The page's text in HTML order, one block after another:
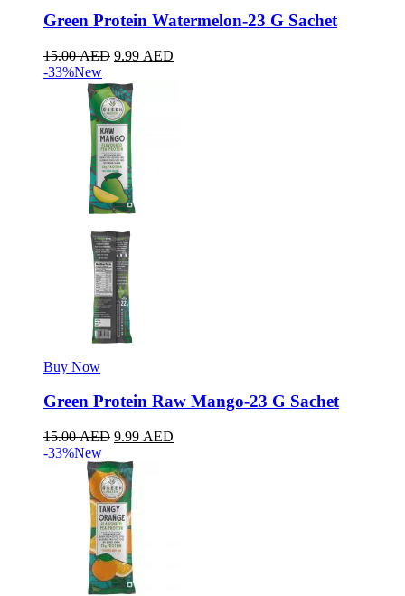
Green Protein Watermelon-23 G Sachet
15.00AED 9.99 AED
-33%New
Buy Now
Green Protein Raw Mango-23 G Sachet
15.00AED 9.99 AED
-33%New